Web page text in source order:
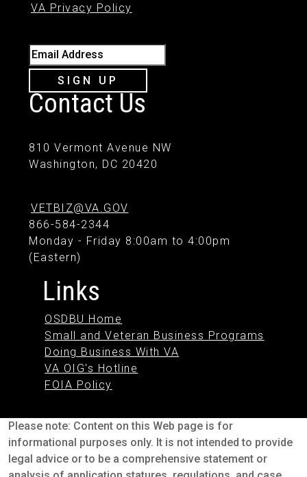
VA Privacy Policy
Email Address
SIGN UP
Contact Us
810 Vermont Avenue NW
Washington, DC 20420
VETBIZ@VA.GOV
866-584-2344
Monday - Friday 8:00am to 4:00pm
(Eastern)
Links
OSDBU Home
Small and Veteran Business Programs
Doing Business With VA
VA OIG's Hotline
FOIA Policy
Please note: Content on this Web page is for
informational purposes only. It is not intended to provide
legal advice or to be a comprehensive statement or